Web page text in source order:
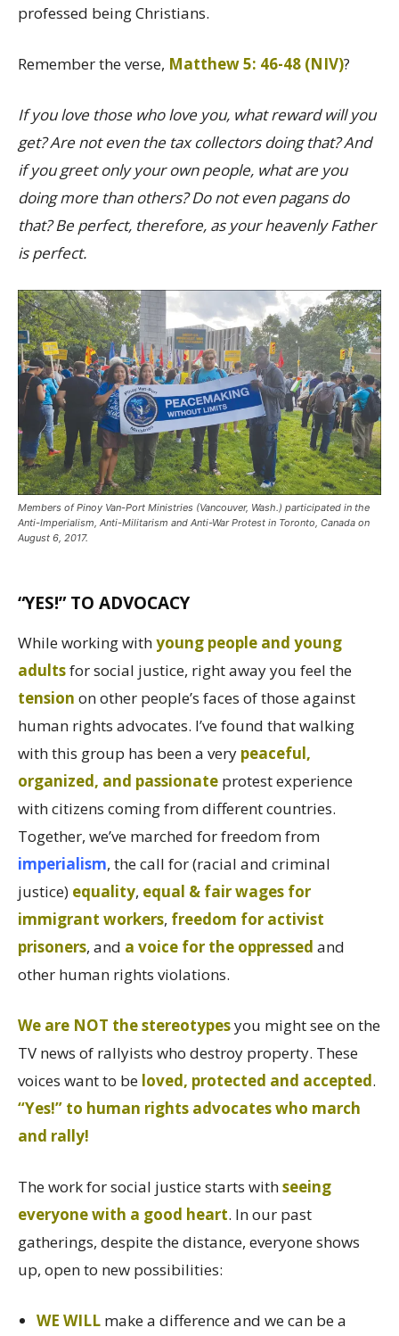
professed being Christians.
Remember the verse, Matthew 5: 46-48 (NIV)?
If you love those who love you, what reward will you
get? Are not even the tax collectors doing that? And
if you greet only your own people, what are you
doing more than others? Do not even pagans do
that? Be perfect, therefore, as your heavenly Father
is perfect.
Members of Pinoy Van-Port Ministries (Vancouver, Wash.) participated in the
Anti-Imperialism, Anti-Militarism and Anti-War Protest in Toronto, Canada on
August 6, 2017.
“YES!” TO ADVOCACY
While working withyoung people and young
adultsfor social justice, right away you feel the
tension on other people’s faces of those against
human rights advocates. I’ve found that walking
with this group has been a very peaceful,
organized, and passionate protest experience
with citizens coming from different countries.
Together, we’ve marched for freedom from
imperialism, the call for (racial and criminal
justice) equality, equal & fair wages for
immigrant workers, freedom for activist
prisoners, and a voice for the oppressed and
other human rights violations.
We are NOT the stereotypesyou might see on the
TV news of rallyists who destroy property. These
voices want to be loved, protected and accepted.
“Yes!” to human rights advocates who march
and rally!
The work for social justice starts withseeing
everyone with a good heart. In our past
gatherings, despite the distance, everyone shows
up, open to new possibilities:
WE WILL make a difference and we can be a